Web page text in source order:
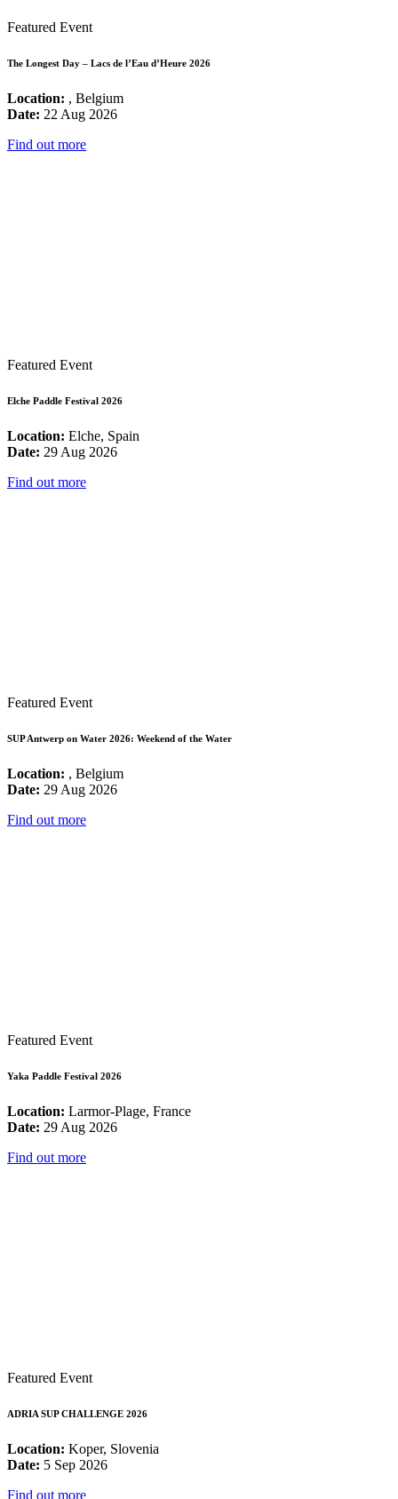
Featured Event
The Longest Day – Lacs de l’Eau d’Heure 2026
Location: , Belgium
Date: 22 Aug 2026
Find out more
Featured Event
Elche Paddle Festival 2026
Location: Elche, Spain
Date: 29 Aug 2026
Find out more
Featured Event
SUP Antwerp on Water 2026: Weekend of the Water
Location: , Belgium
Date: 29 Aug 2026
Find out more
Featured Event
Yaka Paddle Festival 2026
Location: Larmor-Plage, France
Date: 29 Aug 2026
Find out more
Featured Event
ADRIA SUP CHALLENGE 2026
Location: Koper, Slovenia
Date: 5 Sep 2026
Find out more